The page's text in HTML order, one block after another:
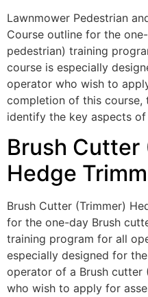
Lawnmower Pedestrian
Course outline for the
pedestrian) training
course is especially
operator who wish to
completion of this course,
identify the key aspects
Brush Cutter
Hedge
Brush Cutter (Trimmer)
for the one-day Brush
training program for all
especially designed for
operator of a Brush cutter
who wish to apply for